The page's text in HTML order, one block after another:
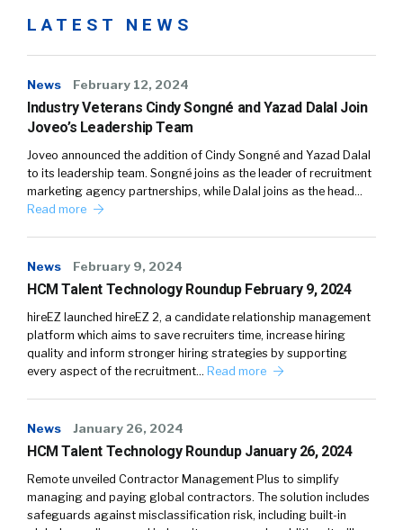
LATEST NEWS
News February 12, 2024
Industry Veterans Cindy Songné and Yazad Dalal Join
Joveo’s Leadership Team
Joveo announced the addition of Cindy Songné and Yazad Dalal
to its leadership team. Songné joins as the leader of recruitment
marketing agency partnerships, while Dalal joins as the head…
Read more
News February 9, 2024
HCM Talent Technology Roundup February 9, 2024
hireEZ launched hireEZ 2, a candidate relationship management
platform which aims to save recruiters time, increase hiring
quality and inform stronger hiring strategies by supporting
every aspect of the recruitment… Read more
News January 26, 2024
HCM Talent Technology Roundup January 26, 2024
Remote unveiled Contractor Management Plus to simplify
managing and paying global contractors. The solution includes
safeguards against misclassification risk, including built-in